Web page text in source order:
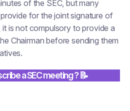
of the SEC, but many
for the joint signature of
is not compulsory to provide a
Chairman before sending them
a SEC meeting ? 📝